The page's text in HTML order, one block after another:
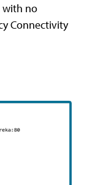
with no
Connectivity